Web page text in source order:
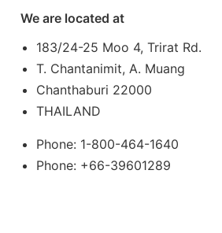
We are located at
183/24-25 Moo 4, Trirat Rd.
T. Chantanimit, A. Muang
Chanthaburi 22000
THAILAND
Phone: 1-800-464-1640
Phone: +66-39601289